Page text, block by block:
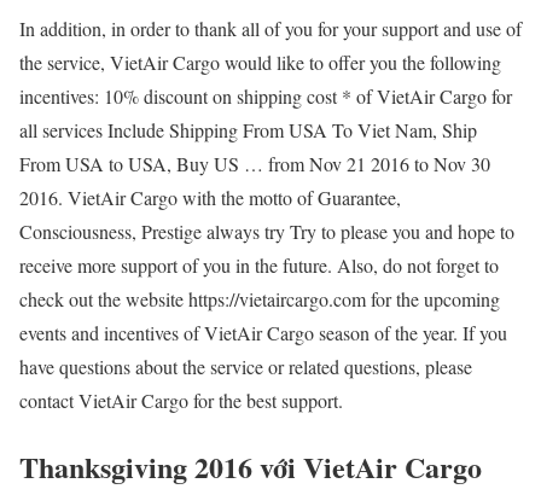
In addition, in order to thank all of you for your support and use of
the service, VietAir Cargo would like to offer you the following
incentives: 10% discount on shipping cost * of VietAir Cargo for
all services Include Shipping From USA To Viet Nam, Ship
From USA to USA, Buy US … from Nov 21 2016 to Nov 30
2016. VietAir Cargo with the motto of Guarantee,
Consciousness, Prestige always try Try to please you and hope to
receive more support of you in the future. Also, do not forget to
check out the website https://vietaircargo.com for the upcoming
events and incentives of VietAir Cargo season of the year. If you
have questions about the service or related questions, please
contact VietAir Cargo for the best support.
Thanksgiving 2016 với VietAir Cargo